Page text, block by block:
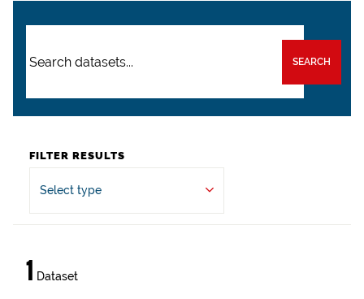
SEARCH
FILTER RESULTS
Select type
1 Dataset